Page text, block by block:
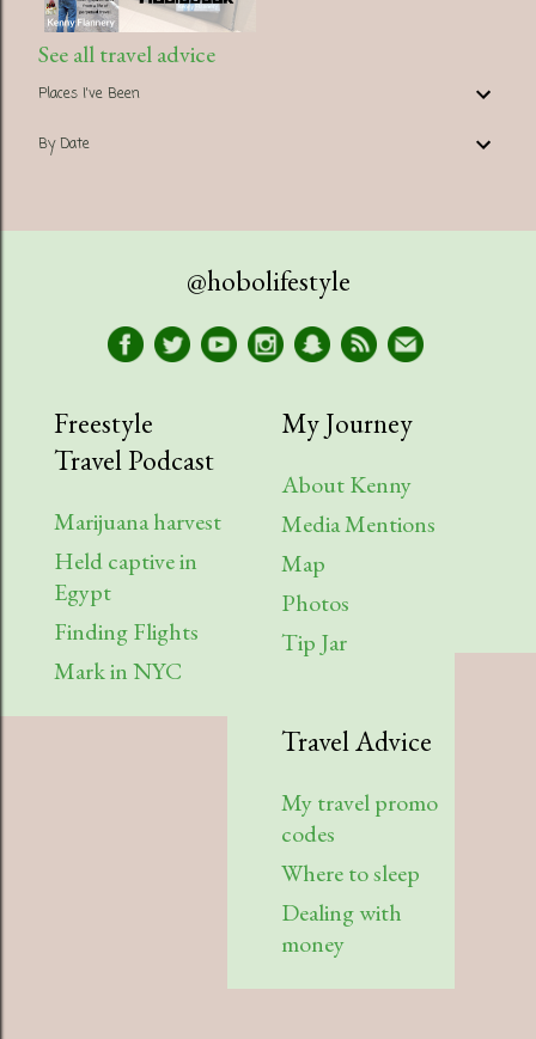
See all travel advice
Places I've Been
By Date
@hobolifestyle
Freestyle
Travel Podcast
Marijuana harvest
Held captive in
Egypt
Finding Flights
Mark in NYC
My Journey
About Kenny
Media Mentions
Map
Photos
Tip Jar
Travel Advice
My travel promo
codes
Where to sleep
Dealing with
money